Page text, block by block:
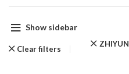
Show sidebar
Clear filters
ZHIYUN